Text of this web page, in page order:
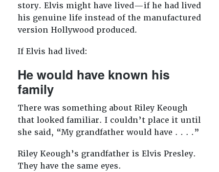
story. Elvis might have lived—if he had lived
his genuine life instead of the manufactured
version Hollywood produced.
If Elvis had lived:
He would have known his
family
There was something about Riley Keough
that looked familiar. I couldn’t place it until
she said, “My grandfather would have . . . .”
Riley Keough’s grandfather is Elvis Presley.
They have the same eyes.